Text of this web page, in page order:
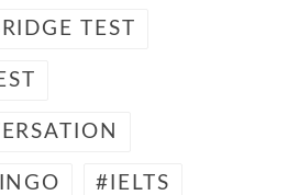
TEST
IELTS